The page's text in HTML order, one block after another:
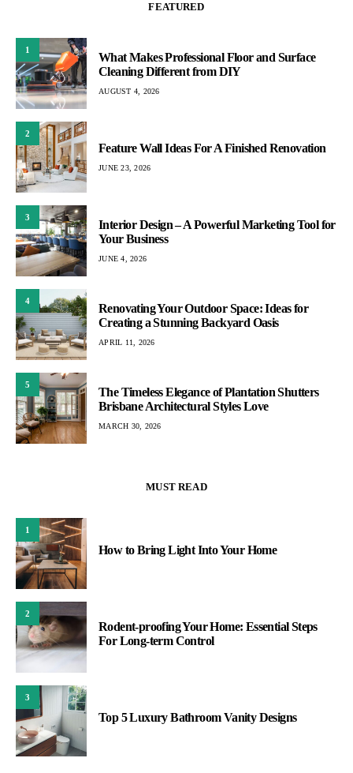
FEATURED
1
What Makes Professional Floor and Surface
Cleaning Different from DIY
AUGUST 4, 2026
2
Feature Wall Ideas For A Finished Renovation
JUNE 23, 2026
3
Interior Design – A Powerful Marketing Tool for
Your Business
JUNE 4, 2026
4
Renovating Your Outdoor Space: Ideas for
Creating a Stunning Backyard Oasis
APRIL 11, 2026
5
The Timeless Elegance of Plantation Shutters
Brisbane Architectural Styles Love
MARCH 30, 2026
MUST READ
1
How to Bring Light Into Your Home
2
Rodent-proofing Your Home: Essential Steps
For Long-term Control
3
Top 5 Luxury Bathroom Vanity Designs